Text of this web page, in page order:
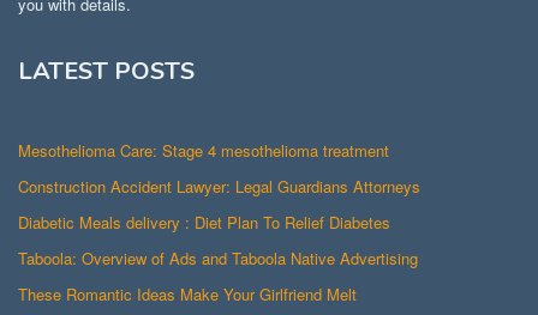
LATEST POSTS
Mesothelioma Care: Stage 4 mesothelioma treatment
Construction Accident Lawyer: Legal Guardians Attorneys
Diabetic Meals delivery : Diet Plan To Relief Diabetes
Taboola: Overview of Ads and Taboola Native Advertising
These Romantic Ideas Make Your Girlfriend Melt